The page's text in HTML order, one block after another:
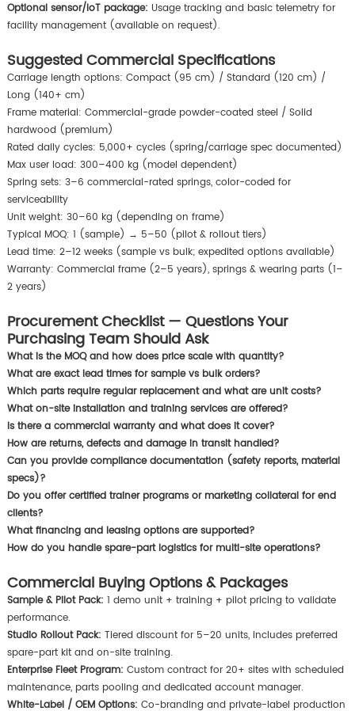
Optional sensor/IoT package: Usage tracking and basic telemetry for
facility management (available on request).
Suggested Commercial Specifications
Carriage length options: Compact (95 cm) / Standard (120 cm) /
Long (140+ cm)
Frame material: Commercial-grade powder-coated steel / Solid
hardwood (premium)
Rated daily cycles: 5,000+ cycles (spring/carriage spec documented)
Max user load: 300–400 kg (model dependent)
Spring sets: 3–6 commercial-rated springs, color-coded for
serviceability
Unit weight: 30–60 kg (depending on frame)
Typical MOQ: 1 (sample) → 5–50 (pilot & rollout tiers)
Lead time: 2–12 weeks (sample vs bulk; expedited options available)
Warranty: Commercial frame (2–5 years), springs & wearing parts (1–
2 years)
Procurement Checklist — Questions Your
Purchasing Team Should Ask
What is the MOQ and how does price scale with quantity?
What are exact lead times for sample vs bulk orders?
Which parts require regular replacement and what are unit costs?
What on-site installation and training services are offered?
Is there a commercial warranty and what does it cover?
How are returns, defects and damage in transit handled?
Can you provide compliance documentation (safety reports, material
specs)?
Do you offer certified trainer programs or marketing collateral for end
clients?
What financing and leasing options are supported?
How do you handle spare-part logistics for multi-site operations?
Commercial Buying Options & Packages
Sample & Pilot Pack: 1 demo unit + training + pilot pricing to validate
performance.
Studio Rollout Pack: Tiered discount for 5–20 units, includes preferred
spare-part kit and on-site training.
Enterprise Fleet Program: Custom contract for 20+ sites with scheduled
maintenance, parts pooling and dedicated account manager.
White-Label / OEM Options: Co-branding and private-label production